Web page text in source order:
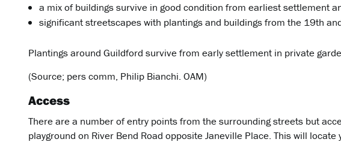
a mix of buildings survive in good condition from earliest settlement
significant streetscapes with plantings and buildings from the 19th
Plantings around Guildford survive from early settlement in private
(Source; pers comm, Philip Bianchi. OAM)
Access
There are a number of entry points from the surrounding streets but
playground on River Bend Road opposite Janeville Place. This will